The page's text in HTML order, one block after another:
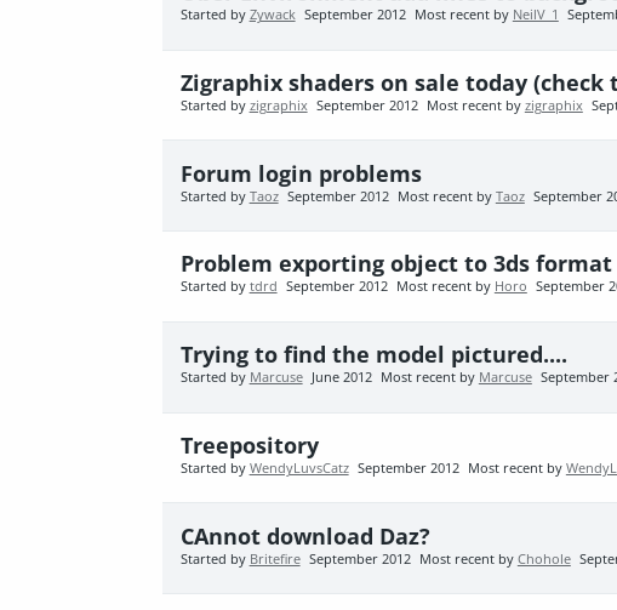
Started by Zywack September 2012 Most recent by NeilV_1
Zigraphix shaders on sale today
Started by zigraphix September 2012 Most recent by zigraphix
Forum login problems
Started by Taoz September 2012 Most recent by Taoz September
Problem exporting object to 3ds format
Started by tdrd September 2012 Most recent by Horo September
Trying to find the model pictured....
Started by Marcuse June 2012 Most recent by Marcuse September
Treepository
Started by WendyLuvsCatz September 2012 Most recent by
CAnnot download Daz?
Started by Britefire September 2012 Most recent by Chohole